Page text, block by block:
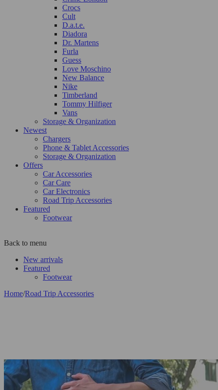
Crocs
Cult
D.a.t.e.
Diadora
Dr. Martens
Furla
Guess
Love Moschino
New Balance
Nike
Timberland
Tommy Hilfiger
Vans
Storage & Organization
Newest
Chargers
Phone & Tablet Accessories
Storage & Organization
Offers
Car Accessories
Car Care
Car Electronics
Road Trip Accessories
Featured
Footwear
Back to menu
New arrivals
Featured
Footwear
Home/Road Trip Accessories